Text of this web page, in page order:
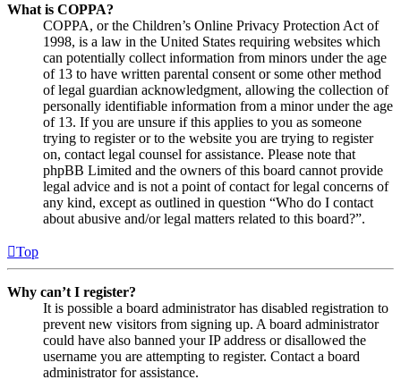
What is COPPA?
COPPA, or the Children’s Online Privacy Protection Act of
1998, is a law in the United States requiring websites which
can potentially collect information from minors under the age
of 13 to have written parental consent or some other method
of legal guardian acknowledgment, allowing the collection of
personally identifiable information from a minor under the age
of 13. If you are unsure if this applies to you as someone
trying to register or to the website you are trying to register
on, contact legal counsel for assistance. Please note that
phpBB Limited and the owners of this board cannot provide
legal advice and is not a point of contact for legal concerns of
any kind, except as outlined in question “Who do I contact
about abusive and/or legal matters related to this board?”.
Top
Why can’t I register?
It is possible a board administrator has disabled registration to
prevent new visitors from signing up. A board administrator
could have also banned your IP address or disallowed the
username you are attempting to register. Contact a board
administrator for assistance.